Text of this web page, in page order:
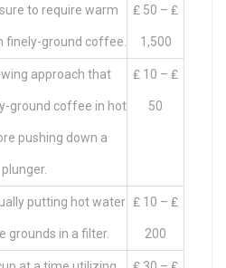
to require warm
finely-ground coffee.
₤ 50 – ₤
1,500
approach that
ground coffee in hot
pushing down a
plunger.
₤ 10 – ₤
50
putting hot water
grounds in a filter.
₤ 10 – ₤
200